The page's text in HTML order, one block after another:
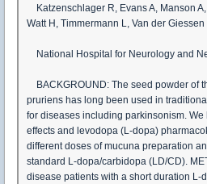
Katzenschlager R, Evans A, Manson
Watt H, Timmermann L, Van der Giessen
National Hospital for Neurology and
BACKGROUND: The seed powder of
pruriens has long been used in
for diseases including parkinsonism. We
effects and levodopa (L-dopa)
different doses of mucuna preparation
standard L-dopa/carbidopa (LD/CD).
disease patients with a short duration L-